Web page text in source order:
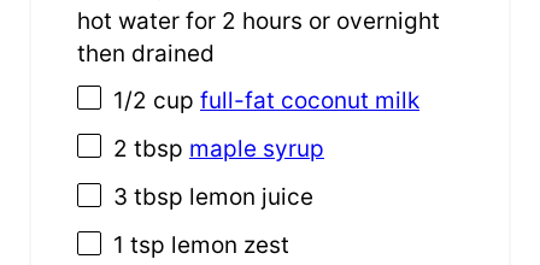
hot water for 2 hours or overnight
then drained
1/2 cup full-fat coconut milk
2 tbsp maple syrup
3 tbsp lemon juice
1 tsp lemon zest